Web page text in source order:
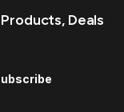
Deals